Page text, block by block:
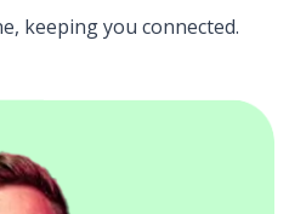
keeping you connected.